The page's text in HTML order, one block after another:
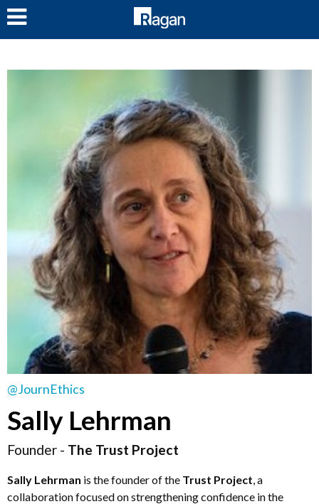
@JournEthics
Sally Lehrman
Founder - The Trust Project
Sally Lehrman is the founder of the Trust Project , a
collaboration focused on strengthening confidence in the